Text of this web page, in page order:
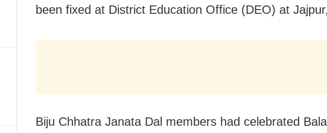
been fixed at District Education Office (DEO) at
Biju Chhatra Janata Dal members had celebrated